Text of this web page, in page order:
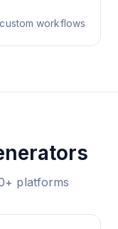
workflows
platforms